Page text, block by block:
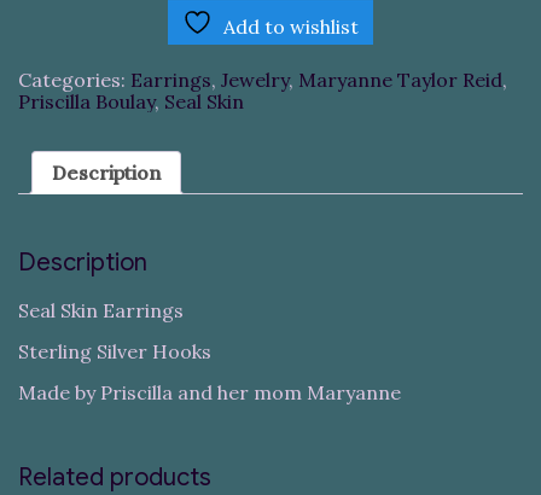
Add to wishlist
Categories: Earrings, Jewelry, Maryanne Taylor Reid,
Priscilla Boulay, Seal Skin
Description
Description
Seal Skin Earrings
Sterling Silver Hooks
Made by Priscilla and her mom Maryanne
Related products